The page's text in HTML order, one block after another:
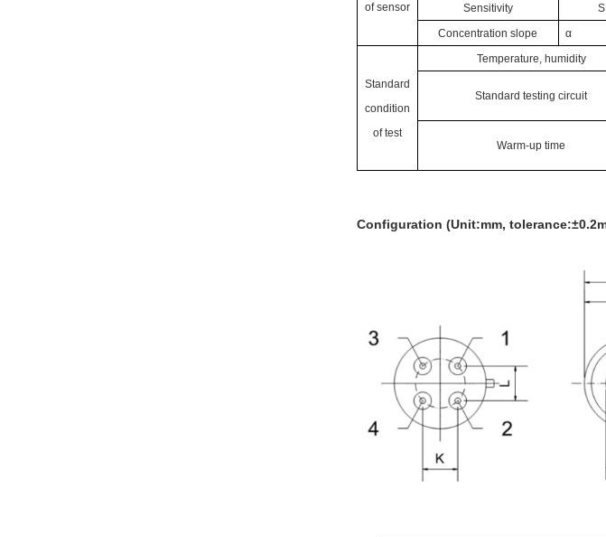
of sensor
Sensitivity
S
Concentration slope
α
Standard
condition
of test
Temperature, humidity
Standard testing circuit
Warm-up time
Configuration (Unit:mm,